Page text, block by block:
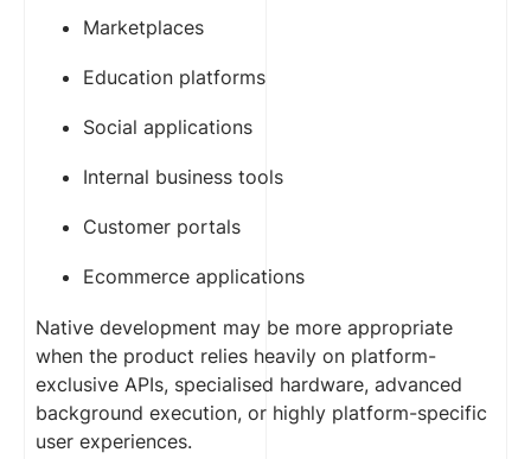
Marketplaces
Education platforms
Social applications
Internal business tools
Customer portals
Ecommerce applications
Native development may be more appropriate
when the product relies heavily on platform-
exclusive APIs, specialised hardware, advanced
background execution, or highly platform-specific
user experiences.